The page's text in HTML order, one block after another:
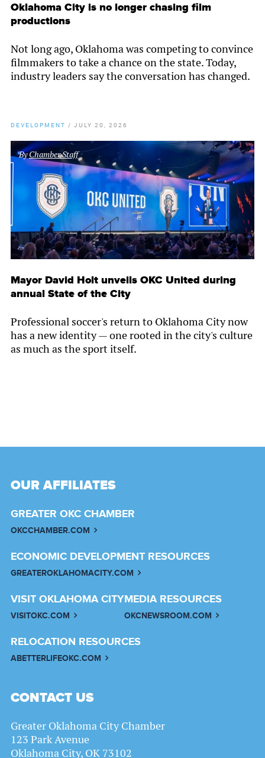
Oklahoma City is no longer chasing film
productions
Not long ago, Oklahoma was competing to convince
filmmakers to take a chance on the state. Today,
industry leaders say the conversation has changed.
DEVELOPMENT / JULY 20, 2026
ByChamber Staff
Mayor David Holt unveils OKC United during
annual State of the City
Professional soccer's return to Oklahoma City now
has a new identity — one rooted in the city's culture
as much as the sport itself.
OUR AFFILIATES
GREATER OKC CHAMBER
OKCCHAMBER.COM
ECONOMIC DEVELOPMENT RESOURCES
GREATEROKLAHOMACITY.COM
VISIT OKLAHOMA CITY
VISITOKC.COM
MEDIA RESOURCES
OKCNEWSROOM.COM
RELOCATION RESOURCES
ABETTERLIFEOKC.COM
CONTACT US
Greater Oklahoma City Chamber
123 Park Avenue
Oklahoma City, OK 73102